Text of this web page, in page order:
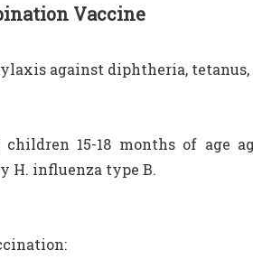
Vaccine
against diphtheria,
15-18 months of age
H. influenza type B.